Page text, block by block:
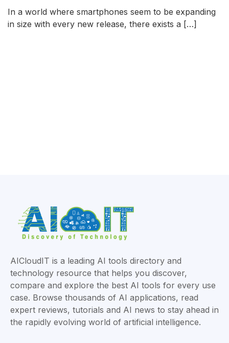
In a world where smartphones seem to be expanding
in size with every new release, there exists a […]
AICloudIT is a leading AI tools directory and
technology resource that helps you discover,
compare and explore the best AI tools for every use
case. Browse thousands of AI applications, read
expert reviews, tutorials and AI news to stay ahead in
the rapidly evolving world of artificial intelligence.